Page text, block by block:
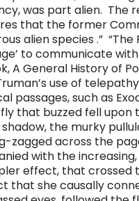
was part alien. The
that the former
alien species .” “​The
to communicate
General History of
use of
such as
that buzzed fell
the murky
zagged across the
with the
effect, that crossed
that she causally